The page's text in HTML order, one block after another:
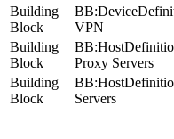
Building
Block
VPN
Building
Block
Proxy Servers
Building
Block
Servers